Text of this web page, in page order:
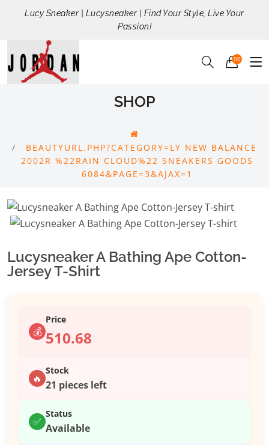
Lucy Sneaker | Lucysneaker | Find Your Style, Live Your
Passion!
00
SHOP
BEAUTYURL.PHP?CATEGORY=LY NEW BALANCE
2002R %22RAIN CLOUD%22 SNEAKERS GOODS
6084&PAGE=3&AJAX=1
Lucysneaker A Bathing Ape Cotton-
Jersey T-Shirt
💰
Price
510.68
🔥
Stock
21 pieces left
✅
Status
Available